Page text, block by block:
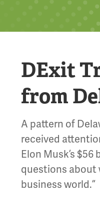
DExit
from
A pattern of
received
Elon Musk’s
questions about
business world.”